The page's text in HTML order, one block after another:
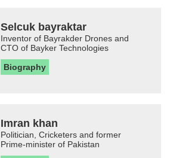
Selcuk bayraktar
Inventor of Bayrakder Drones and
CTO of Bayker Technologies
Biography
Imran khan
Politician, Cricketers and former
Prime-minister of Pakistan